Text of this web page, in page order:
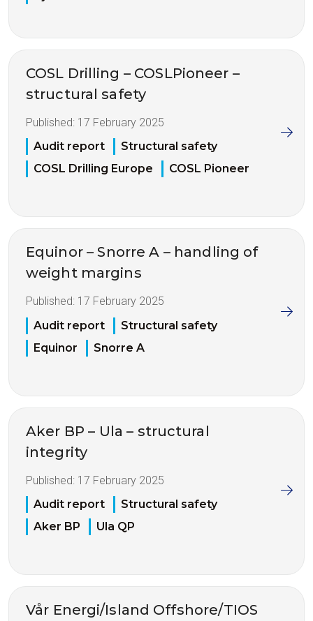
COSL Drilling – COSLPioneer –
structural safety
Published: 17 February 2025
Audit report
Structural safety
COSL Drilling Europe
COSL Pioneer
Equinor – Snorre A – handling of
weight margins
Published: 17 February 2025
Audit report
Structural safety
Equinor
Snorre A
Aker BP – Ula – structural
integrity
Published: 17 February 2025
Audit report
Structural safety
Aker BP
Ula QP
Vår Energi/Island Offshore/TIOS